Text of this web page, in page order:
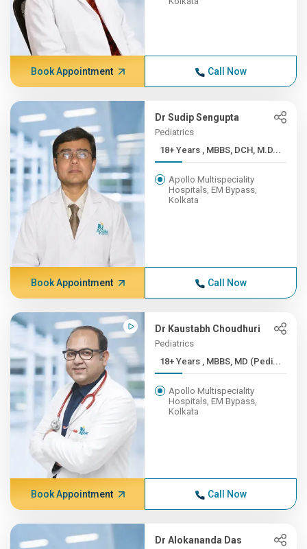
Book Appointment Call Now
Dr Sudip Sengupta
Pediatrics
18+ Years , MBBS, DCH, M.D...
Apollo Multispeciality
Hospitals, EM Bypass,
Kolkata
Book Appointment Call Now
Dr Kaustabh Choudhuri
Pediatrics
18+ Years , MBBS, MD (Pedi...
Apollo Multispeciality
Hospitals, EM Bypass,
Kolkata
Book Appointment Call Now
Dr Alokananda Das